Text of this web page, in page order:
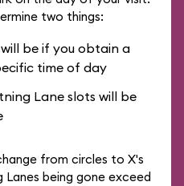
two things:
be if you obtain a
time of day
Lane slots will be
from circles to X's
being gone exceed